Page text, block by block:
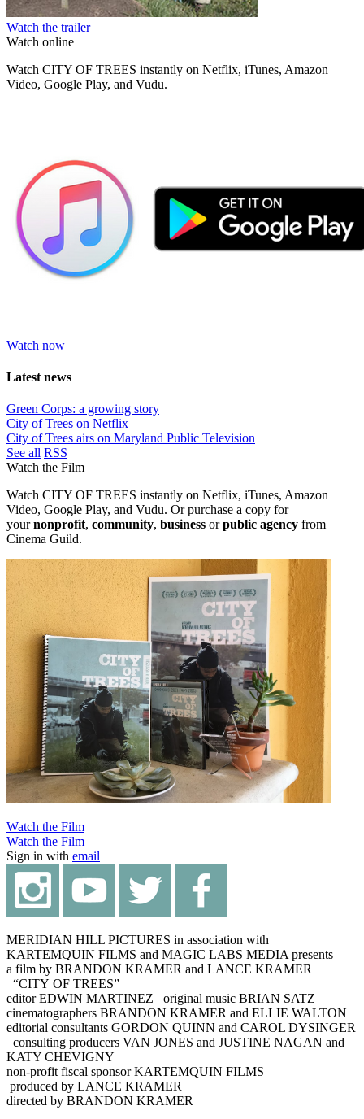
Watch the trailer
Watch online
Watch CITY OF TREES instantly on Netflix, iTunes, Amazon
Video, Google Play, and Vudu.
Watch now
Latest news
Green Corps: a growing story
City of Trees on Netflix
City of Trees airs on Maryland Public Television
See all RSS
Watch the Film
Watch CITY OF TREES instantly on Netflix, iTunes, Amazon
Video, Google Play, and Vudu. Or purchase a copy for
yournonprofit, community, business orpublic agency from
Cinema Guild.
Watch the Film
Watch the Film
Sign in with email
MERIDIAN HILL PICTURES in association with
KARTEMQUIN FILMS and MAGIC LABS MEDIA presents
a film by BRANDON KRAMER and LANCE KRAMER
“CITY OF TREES”
editor EDWIN MARTINEZ original music BRIAN SATZ
cinematographers BRANDON KRAMER and ELLIE WALTON
editorial consultants GORDON QUINN and CAROL DYSINGER
consulting producers VAN JONES and JUSTINE NAGAN and
KATY CHEVIGNY
non-profit fiscal sponsor KARTEMQUIN FILMS
produced by LANCE KRAMER
directed by BRANDON KRAMER